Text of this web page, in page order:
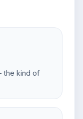
the kind of